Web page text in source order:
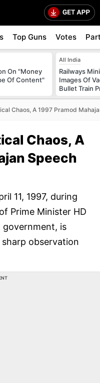
Top Guns Votes
On "Money
Of Content"
All India
Railways
Images Of
Bullet Train
Chaos, A 1997 Pramod
Chaos, A
Speech
11, 1997, during
Prime Minister HD
government, is
observation